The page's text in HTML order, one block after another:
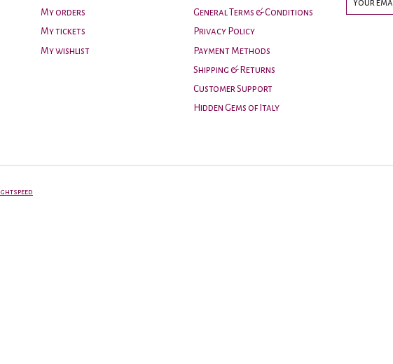
My orders
My tickets
My wishlist
General Terms & Conditions
Privacy Policy
Payment Methods
Shipping & Returns
Customer Support
Hidden Gems of Italy